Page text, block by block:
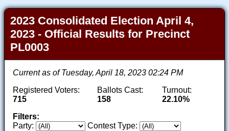
2023 Consolidated Election April 4,
2023 - Official Results for Precinct
PL0003
Current as of Tuesday, April 18, 2023 02:24 PM
Registered Voters:
715
Ballots Cast:
158
Turnout:
22.10%
Filters:
Party:
Contest Type: